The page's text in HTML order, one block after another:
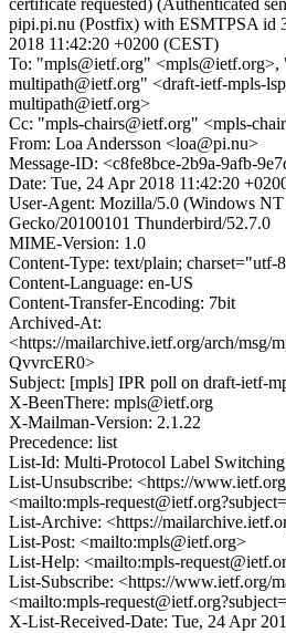
certificate requested) (Authenticated
pipi.pi.nu (Postfix) with ESMTPSA id
2018 11:42:20 +0200 (CEST)
To: "mpls@ietf.org"
multipath@ietf.org" <draft-ietf-mpls-
multipath@ietf.org>
Cc: "mpls-chairs@ietf.org" <mpls-
From: Loa Andersson <loa@pi.nu>
Message-ID: <c8fe8bce-2b9a-9afb-
Date: Tue, 24 Apr 2018 11:42:20
User-Agent: Mozilla/5.0 (Windows
Gecko/20100101 Thunderbird/52.7.0
MIME-Version: 1.0
Content-Type: text/plain;
Content-Language: en-US
Content-Transfer-Encoding: 7bit
Archived-At:
<https://mailarchive.ietf.org/arch/msg/
QvvrcER0>
Subject: [mpls] IPR poll on draft-ietf-
X-BeenThere: mpls@ietf.org
X-Mailman-Version: 2.1.22
Precedence: list
List-Id: Multi-Protocol Label
List-Unsubscribe: <https://
<mailto:mpls-
List-Archive: <https://
List-Post: <mailto:mpls@ietf.org>
List-Help: <mailto:mpls-
List-Subscribe: <https://www.ietf.org/
<mailto:mpls-
X-List-Received-Date: Tue, 24 Apr